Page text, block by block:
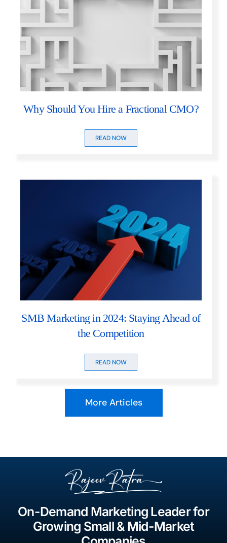
Why Should You Hire a Fractional CMO?
READ NOW
SMB Marketing in 2024: Staying Ahead of
the Competition
READ NOW
More Articles
On-Demand Marketing Leader for
Growing Small & Mid-Market